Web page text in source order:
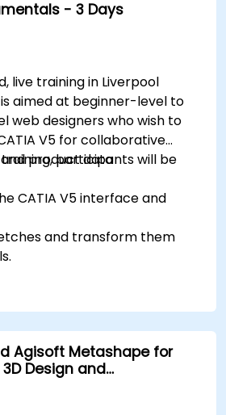
- 3 Days
live training in Liverpool
aimed at beginner-level to
web designers who wish to
V5 for collaborative
product data
participants will be
CATIA V5 interface and
and transform them
Agisoft Metashape for
Design and